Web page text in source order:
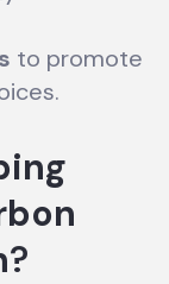
to promote
?